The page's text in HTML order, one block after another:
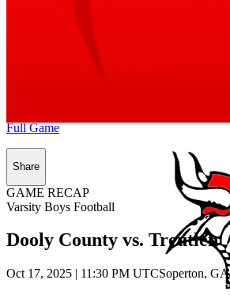
Full Game
Share
GAME RECAP
Varsity Boys Football
Dooly County vs. Treutlen
Oct 17, 2025 | 11:30 PM UTCSoperton, GA